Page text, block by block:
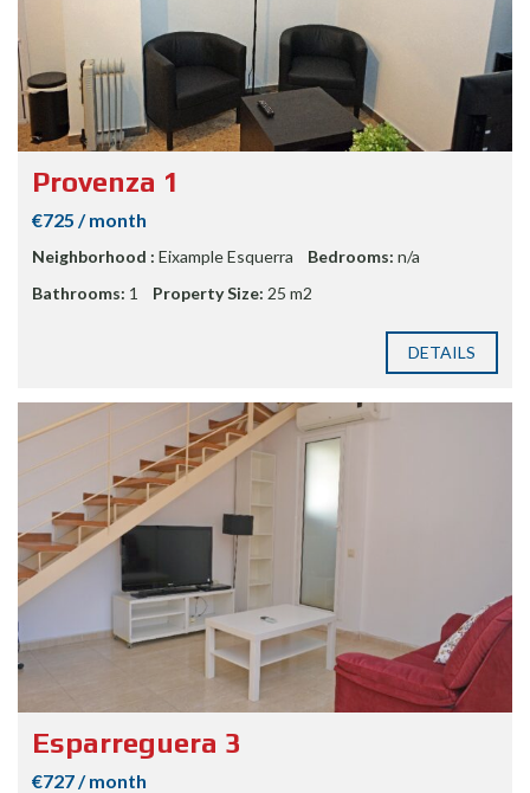
Provenza 1
€725 / month
Neighborhood : Eixample Esquerra Bedrooms: n/a
Bathrooms: 1 Property Size: 25 m2
DETAILS
Esparreguera 3
€727 / month